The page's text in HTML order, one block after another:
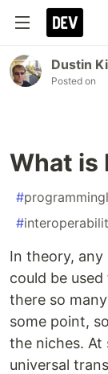
Dustin
Posted on
What is
#
#
In theory,
could be
there so
some point,
the niches. At
universal